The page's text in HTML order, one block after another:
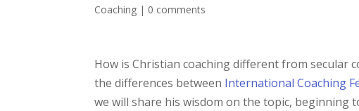
Coaching | 0 comments
How is Christian coaching different from secular
the differences between International Coaching
we will share his wisdom on the topic, beginning